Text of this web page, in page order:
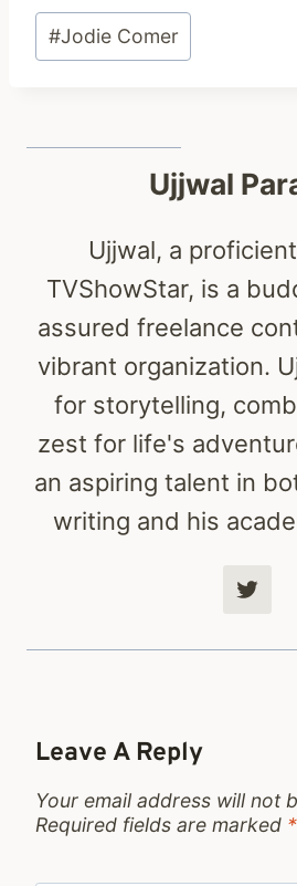
Post
Tags:
#Jodie Comer
Ujjwal
Ujjwal, a
TVShowStar, is a
assured freelance
vibrant organization.
for storytelling,
zest for life's
an aspiring talent in
writing and his
Leave A Reply
Your email address will not
Required fields are marked *